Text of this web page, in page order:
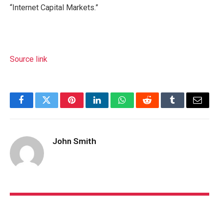
“Internet Capital Markets.”
Source link
FacebookTwitterPinterestLinkedInWhatsAppRedditTumblrEmail
John Smith